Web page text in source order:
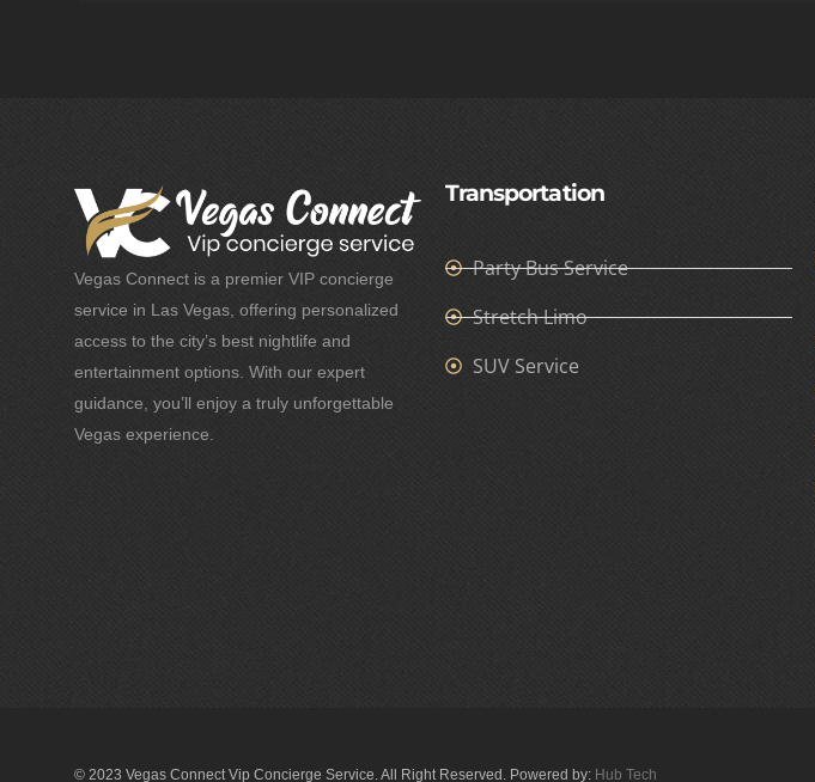
Vegas Connect is a premier VIP concierge
service in Las Vegas, offering personalized
access to the city’s best nightlife and
entertainment options. With our expert
guidance, you’ll enjoy a truly unforgettable
Vegas experience.
Transportation
Party Bus Service
Stretch Limo
SUV Service
© 2023 Vegas Connect Vip Concierge Service. All Right Reserved. Powered by: Hub Tech